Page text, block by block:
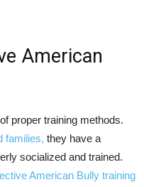
American
proper training methods.
families, they have a
socialized and trained.
American Bully training